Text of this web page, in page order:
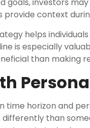
provide context
helps
is especially
than making
time horizon and
than